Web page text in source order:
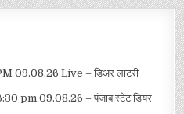
09.08.26 Live – डिअर लाटरी
pm 09.08.26 – पंजाब स्टेट डियर